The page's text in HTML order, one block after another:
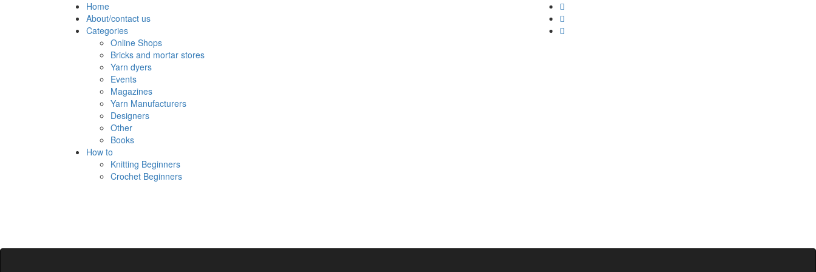
Home
About/contact us
Categories
Online Shops
Bricks and mortar stores
Yarn dyers
Events
Magazines
Yarn Manufacturers
Designers
Other
Books
How to
Knitting Beginners
Crochet Beginners